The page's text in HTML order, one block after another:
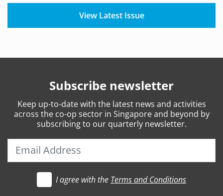
View Latest Issue
Subscribe newsletter
Keep up-to-datewith the latest news and activities
across the co-op sector in Singapore and beyond by
subscribing to our quarterly newsletter.
I agree with the Terms and Conditions